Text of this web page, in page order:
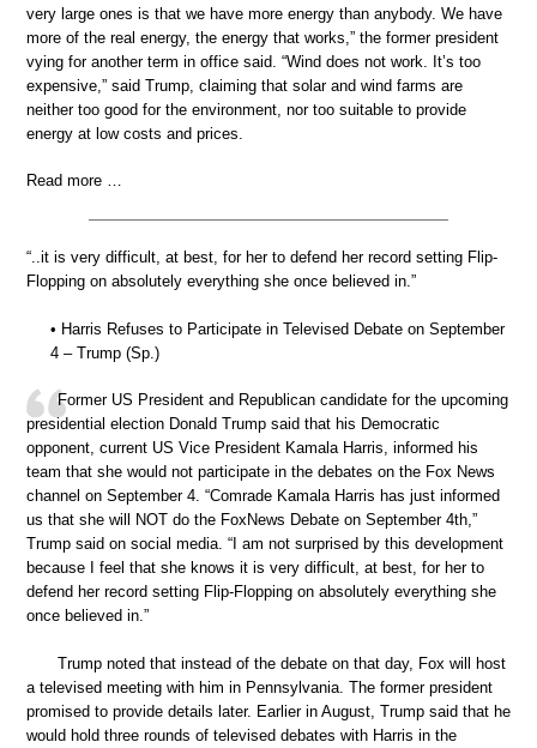
very large ones is that we have more energy than anybody. We have
more of the real energy, the energy that works,” the former president
vying for another term in office said. “Wind does not work. It’s too
expensive,” said Trump, claiming that solar and wind farms are
neither too good for the environment, nor too suitable to provide
energy at low costs and prices.
Read more …
“..it is very difficult, at best, for her to defend her record setting Flip-
Flopping on absolutely everything she once believed in.”
• Harris Refuses to Participate in Televised Debate on September
4 – Trump (Sp.)
Former US President and Republican candidate for the upcoming
presidential election Donald Trump said that his Democratic
opponent, current US Vice President Kamala Harris, informed his
team that she would not participate in the debates on the Fox News
channel on September 4. “Comrade Kamala Harris has just informed
us that she will NOT do the FoxNews Debate on September 4th,”
Trump said on social media. “I am not surprised by this development
because I feel that she knows it is very difficult, at best, for her to
defend her record setting Flip-Flopping on absolutely everything she
once believed in.”
Trump noted that instead of the debate on that day, Fox will host
a televised meeting with him in Pennsylvania. The former president
promised to provide details later. Earlier in August, Trump said that he
would hold three rounds of televised debates with Harris in the